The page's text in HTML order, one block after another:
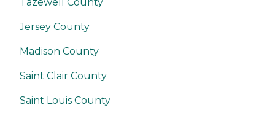
Jersey County
Madison County
Saint Clair County
Saint Louis County